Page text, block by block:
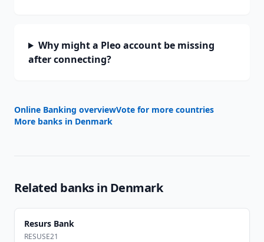
Why might a Pleo account be missing
after connecting?
Online Banking overviewVote for more countries
More banks in Denmark
Related banks in Denmark
Resurs Bank
RESUSE21